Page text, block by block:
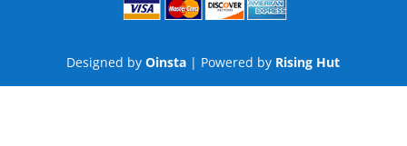
Designed byOinsta | Powered by Rising Hut